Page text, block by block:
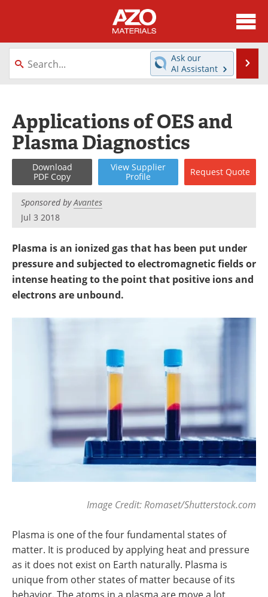
About
News
Directory
Equipment
Videos
Webinars
Interviews
Metals Store
Journals
Books
Advertise
Contact
Newsletters
Search
Ask our
AI Assistant
Applications of OES and
Plasma Diagnostics
Download
PDF Copy
View Supplier
Profile
Request Quote
Sponsored byAvantes
Jul 3 2018
Plasma is an ionized gas that has been put under
pressure and subjected to electromagnetic fields or
intense heating to the point that positive ions and
electrons are unbound.
Image Credit: Romaset/Shutterstock.com
Plasma is one of the four fundamental states of
matter. It is produced by applying heat and pressure
as it does not exist on Earth naturally. Plasma is
unique from other states of matter because of its
behavior. The atoms in a plasma are move a lot